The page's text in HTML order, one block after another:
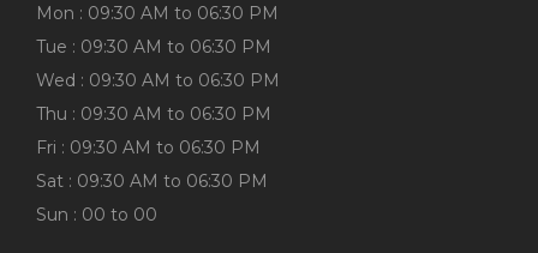
Mon : 09:30 AM to 06:30 PM
Tue : 09:30 AM to 06:30 PM
Wed : 09:30 AM to 06:30 PM
Thu : 09:30 AM to 06:30 PM
Fri : 09:30 AM to 06:30 PM
Sat : 09:30 AM to 06:30 PM
Sun : 00 to 00